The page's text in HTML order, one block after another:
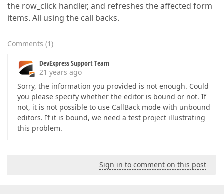
the row_click handler, and refreshes the affected form
items. All using the call backs.
Comments (1)
DevExpress Support Team
21 years ago
Sorry, the information you provided is not enough. Could
you please specify whether the editor is bound or not. If
not, it is not possible to use CallBack mode with unbound
editors. If it is bound, we need a test project illustrating
this problem.
Sign in to comment on this post